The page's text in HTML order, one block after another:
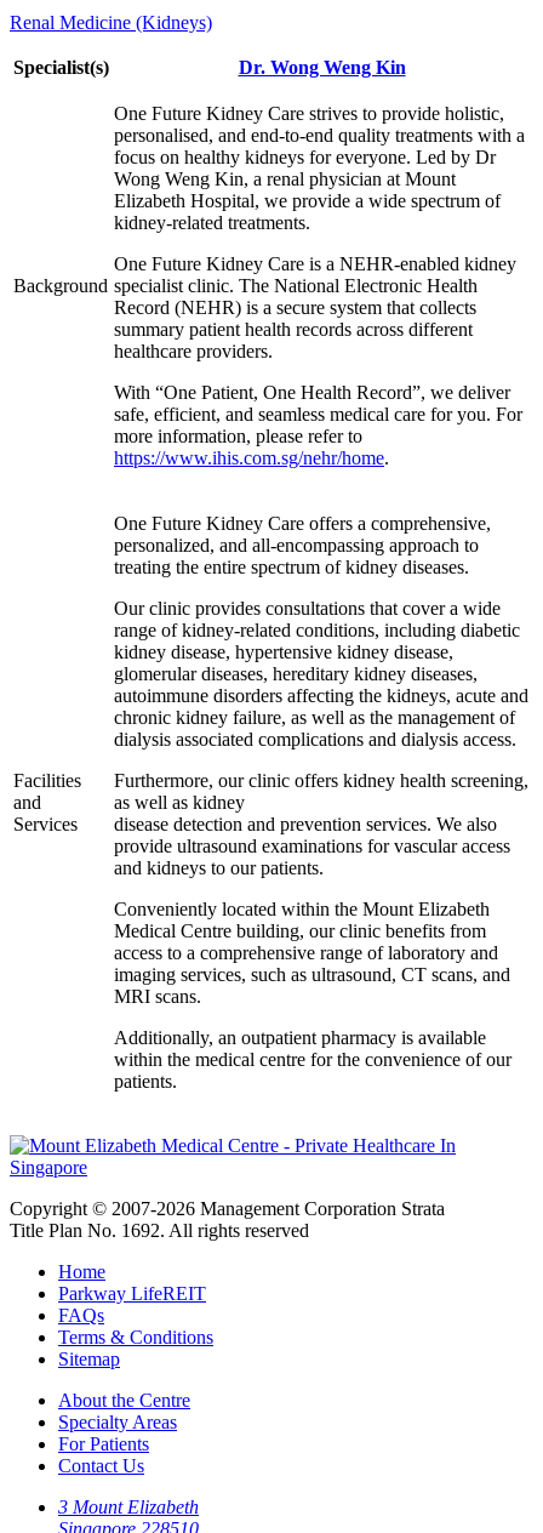
Renal Medicine (Kidneys)
Specialist(s) Dr. Wong Weng Kin
Background
One Future Kidney Care strives to provide holistic,
personalised, and end-to-end quality treatments with a
focus on healthy kidneys for everyone. Led by Dr
Wong Weng Kin, a renal physician at Mount
Elizabeth Hospital, we provide a wide spectrum of
kidney-related treatments.
One Future Kidney Care is a NEHR-enabled kidney
specialist clinic. The National Electronic Health
Record (NEHR) is a secure system that collects
summary patient health records across different
healthcare providers.
With “One Patient, One Health Record”, we deliver
safe, efficient, and seamless medical care for you. For
more information, please refer to
https://www.ihis.com.sg/nehr/home.
Facilities
and
Services
One Future Kidney Care offers a comprehensive,
personalized, and all-encompassing approach to
treating the entire spectrum of kidney diseases.
Our clinic provides consultations that cover a wide
range of kidney-related conditions, including diabetic
kidney disease, hypertensive kidney disease,
glomerular diseases, hereditary kidney diseases,
autoimmune disorders affecting the kidneys, acute and
chronic kidney failure, as well as the management of
dialysis associated complications and dialysis access.
Furthermore, our clinic offers kidney health screening,
as well as kidney
disease detection and prevention services. We also
provide ultrasound examinations for vascular access
and kidneys to our patients.
Conveniently located within the Mount Elizabeth
Medical Centre building, our clinic benefits from
access to a comprehensive range of laboratory and
imaging services, such as ultrasound, CT scans, and
MRI scans.
Additionally, an outpatient pharmacy is available
within the medical centre for the convenience of our
patients.
Copyright © 2007-2026 Management Corporation Strata
Title Plan No. 1692. All rights reserved
Home
Parkway LifeREIT
FAQs
Terms & Conditions
Sitemap
About the Centre
Specialty Areas
For Patients
Contact Us
3 Mount Elizabeth
Singapore 228510